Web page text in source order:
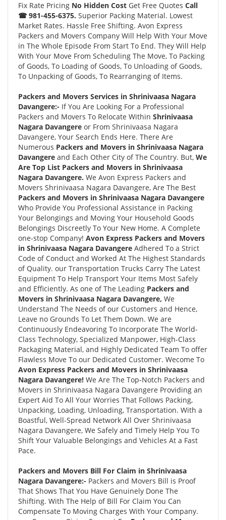
Fix Rate Pricing No Hidden Cost Get Free Quotes Call
☎ 981-455-6375. Superior Packing Material. Lowest
Market Rates. Hassle Free Shifting. Avon Express
Packers and Movers Company Will Help With Your Move
in The Whole Episode From Start To End. They Will Help
With Your Move From Scheduling The Move, To Packing
of Goods, To Loading of Goods, To Unloading of Goods,
To Unpacking of Goods, To Rearranging of Items.
Packers and Movers Services in Shrinivaasa Nagara
Davangere:- If You Are Looking For a Professional
Packers and Movers To Relocate Within Shrinivaasa
Nagara Davangere or From Shrinivaasa Nagara
Davangere, Your Search Ends Here. There Are
Numerous Packers and Movers in Shrinivaasa Nagara
Davangere and Each Other City of The Country. But, We
Are Top List Packers and Movers in Shrinivaasa
Nagara Davangere. We Avon Express Packers and
Movers Shrinivaasa Nagara Davangere, Are The Best
Packers and Movers in Shrinivaasa Nagara Davangere
Who Provide You Professional Assistance in Packing
Your Belongings and Moving Your Household Goods
Belongings Discreetly To Your New Home. A Complete
one-stop Company! Avon Express Packers and Movers
in Shrinivaasa Nagara Davangere Adhered To a Strict
Code of Conduct and Worked At The Highest Standards
of Quality. our Transportation Trucks Carry The Latest
Equipment To Help Transport Your Items Most Safely
and Efficiently. As one of The Leading Packers and
Movers in Shrinivaasa Nagara Davangere, We
Understand The Needs of our Customers and Hence,
Leave no Grounds To Let Them Down. We are
Continuously Endeavoring To Incorporate The World-
Class Technology, Specialized Manpower, High-Class
Packaging Material, and Highly Dedicated Team To offer
Flawless Move To our Dedicated Customer. Wecome To
Avon Express Packers and Movers in Shrinivaasa
Nagara Davangere! We Are The Top-Notch Packers and
Movers in Shrinivaasa Nagara Davangere Providing an
Expert Aid To All Your Worries That Follows Packing,
Unpacking, Loading, Unloading, Transportation. With a
Boastful, Well-Spread Network All Over Shrinivaasa
Nagara Davangere, We Safely and Timely Help You To
Shift Your Valuable Belongings and Vehicles At a Fast
Pace.
Packers and Movers Bill For Claim in Shrinivaasa
Nagara Davangere:- Packers and Movers Bill is Proof
That Shows That You Have Genuinely Done The
Shifting. With The Help of Bill For Claim You Can
Compensate To Moving Charges With Your Company.